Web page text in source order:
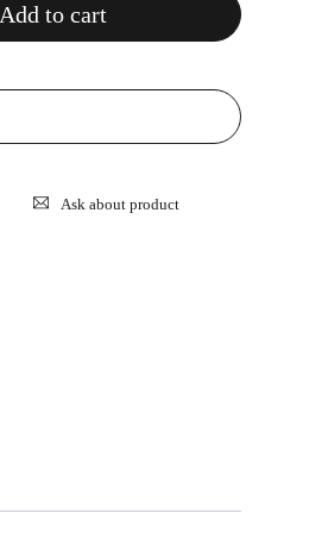
Add to cart
Ask about product